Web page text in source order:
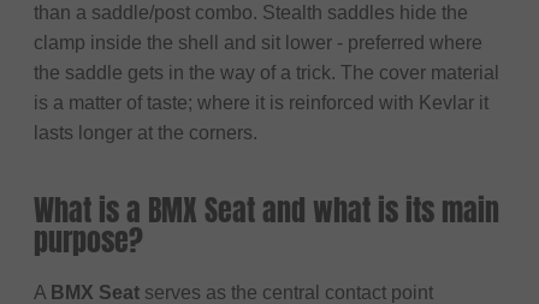
than a saddle/post combo. Stealth saddles hide the
clamp inside the shell and sit lower - preferred where
the saddle gets in the way of a trick. The cover material
is a matter of taste; where it is reinforced with Kevlar it
lasts longer at the corners.
What is a BMX Seat and what is its main
purpose?
A BMX Seat serves as the central contact point